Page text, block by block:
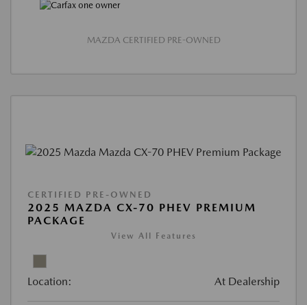
MAZDA CERTIFIED PRE-OWNED
CERTIFIED PRE-OWNED
2025 MAZDA CX-70 PHEV PREMIUM
PACKAGE
View All Features
Location: At Dealership